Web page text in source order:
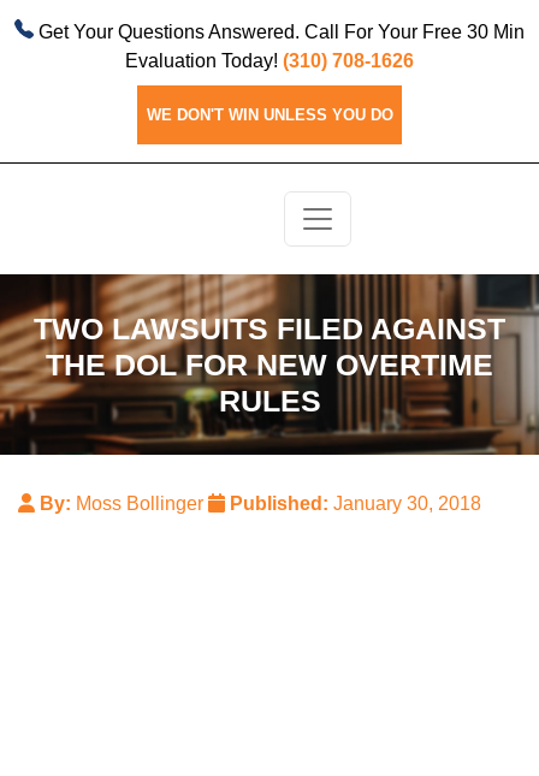
Get Your Questions Answered. Call For Your Free 30 Min
Evaluation Today! (310) 708-1626
WE DON'T WIN UNLESS YOU DO
TWO LAWSUITS FILED AGAINST
THE DOL FOR NEW OVERTIME
RULES
By: Moss Bollinger Published: January 30, 2018